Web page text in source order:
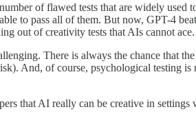
of flawed tests that are widely
to pass all of them. But now, GPT-4
out of creativity tests that AIs cannot ace.
There is always the chance that
And, of course, psychological testing
that AI really can be creative in